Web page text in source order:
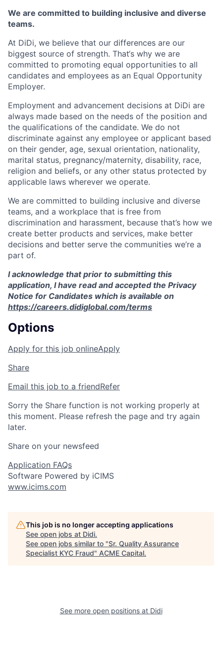
We are committed to building inclusive and diverse
teams.
At DiDi, we believe that our differences are our
biggest source of strength. That‘s why we are
committed to promoting equal opportunities to all
candidates and employees as an Equal Opportunity
Employer.
Employment and advancement decisions at DiDi are
always made based on the needs of the position and
the qualifications of the candidate. We do not
discriminate against any employee or applicant based
on their gender, age, sexual orientation, nationality,
marital status, pregnancy/maternity, disability, race,
religion and beliefs, or any other status protected by
applicable laws wherever we operate.
We are committed to building inclusive and diverse
teams, and a workplace that is free from
discrimination and harassment, because that’s how we
create better products and services, make better
decisions and better serve the communities we’re a
part of.
I acknowledge that prior to submitting this
application, I have read and accepted the Privacy
Notice for Candidates which is available on
https://careers.didiglobal.com/terms
Options
Apply for this job onlineApply
Share
Email this job to a friendRefer
Sorry the Share function is not working properly at
this moment. Please refresh the page and try again
later.
Share on your newsfeed
Application FAQs
Software Powered by iCIMS
www.icims.com
This job is no longer accepting applications
See open jobs at Didi.
See open jobs similar to "Sr. Quality Assurance
Specialist KYC Fraud" ACME Capital.
See more open positions at Didi